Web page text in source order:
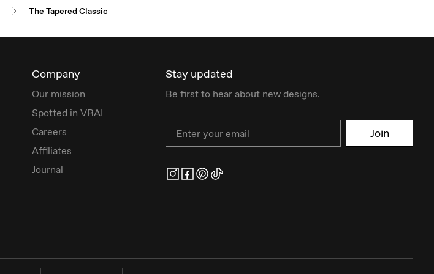
The Tapered Classic
Company
Our mission
Spotted in VRAI
Careers
Affiliates
Journal
Stay updated
Be first to hear about new designs.
Join